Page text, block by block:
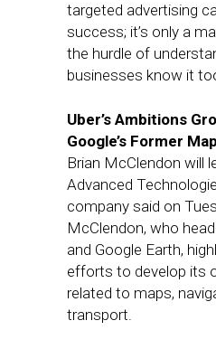
targeted advertising
success; it’s only a
the hurdle of
businesses know it
Uber’s Ambitions
Google’s Former
Brian McClendon will
Advanced
company said on
McClendon, who
and Google Earth,
efforts to develop its
related to maps,
transport.